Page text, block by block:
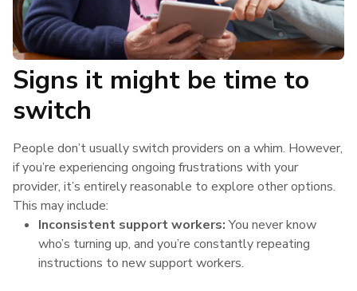
Signs it might be time to
switch
People don’t usually switch providers on a whim. However,
if you’re experiencing ongoing frustrations with your
provider, it’s entirely reasonable to explore other options.
This may include:
Inconsistent support workers:You never know
who’s turning up, and you’re constantly repeating
instructions to new support workers.